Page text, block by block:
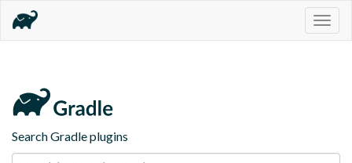
Search Gradle plugins